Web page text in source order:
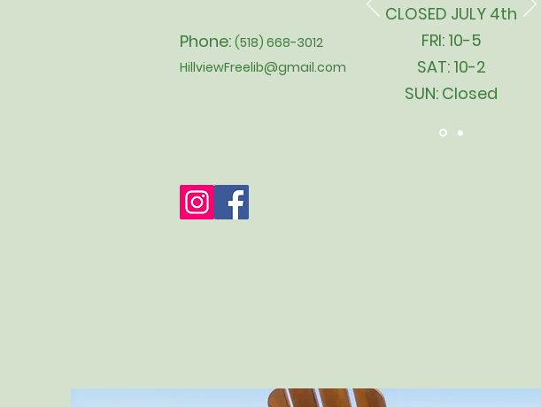
Phone: (518) 668-3012
HillviewFreelib@gmail.com
CLOSED JULY 4th
FRI: 10-5
SAT: 10-2
SUN: Closed